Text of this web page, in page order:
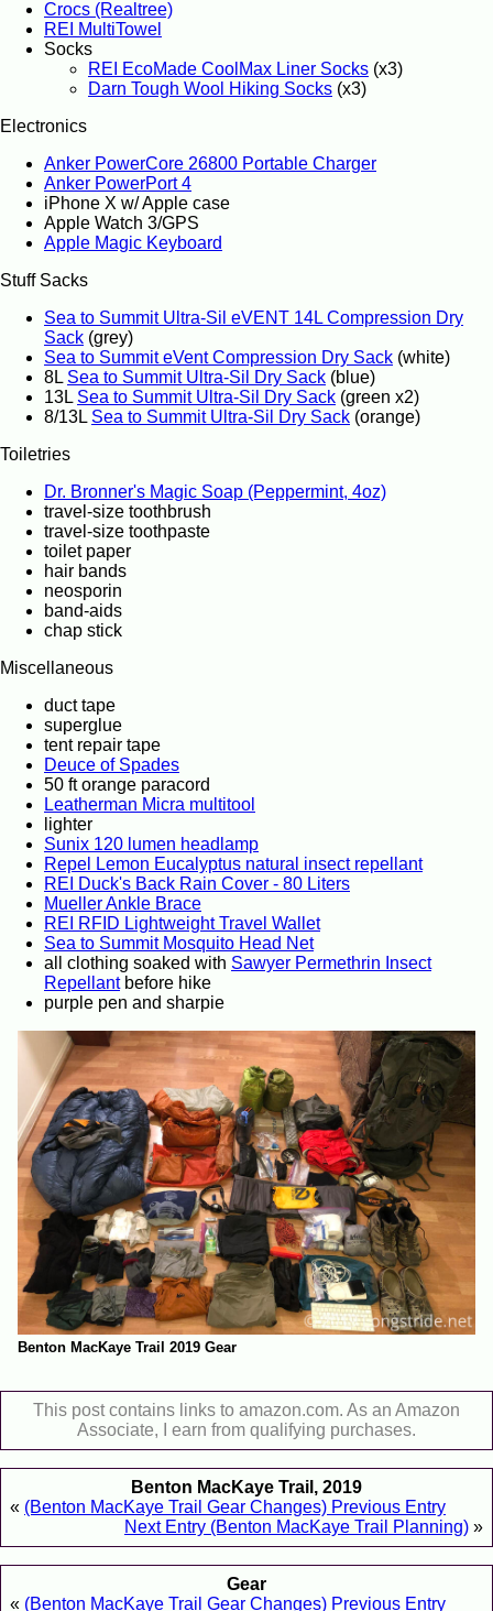
Crocs (Realtree)
REI MultiTowel
Socks
REI EcoMade CoolMax Liner Socks (x3)
Darn Tough Wool Hiking Socks (x3)
Electronics
Anker PowerCore 26800 Portable Charger
Anker PowerPort 4
iPhone X w/ Apple case
Apple Watch 3/GPS
Apple Magic Keyboard
Stuff Sacks
Sea to Summit Ultra-Sil eVENT 14L Compression Dry
Sack (grey)
Sea to Summit eVent Compression Dry Sack (white)
8L Sea to Summit Ultra-Sil Dry Sack (blue)
13L Sea to Summit Ultra-Sil Dry Sack (green x2)
8/13L Sea to Summit Ultra-Sil Dry Sack (orange)
Toiletries
Dr. Bronner's Magic Soap (Peppermint, 4oz)
travel-size toothbrush
travel-size toothpaste
toilet paper
hair bands
neosporin
band-aids
chap stick
Miscellaneous
duct tape
superglue
tent repair tape
Deuce of Spades
50 ft orange paracord
Leatherman Micra multitool
lighter
Sunix 120 lumen headlamp
Repel Lemon Eucalyptus natural insect repellant
REI Duck's Back Rain Cover - 80 Liters
Mueller Ankle Brace
REI RFID Lightweight Travel Wallet
Sea to Summit Mosquito Head Net
all clothing soaked with Sawyer Permethrin Insect
Repellantbefore hike
purple pen and sharpie
Benton MacKaye Trail 2019 Gear
This post contains links to amazon.com. As an Amazon
Associate, I earn from qualifying purchases.
Benton MacKaye Trail, 2019
« (Benton MacKaye Trail Gear Changes) Previous Entry
Next Entry (Benton MacKaye Trail Planning) »
Gear
« (Benton MacKaye Trail Gear Changes) Previous Entry